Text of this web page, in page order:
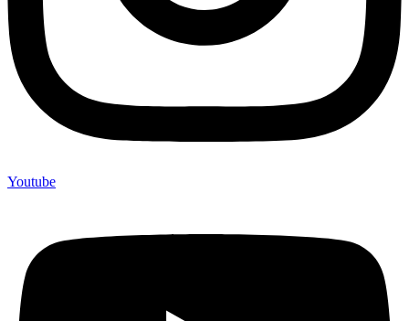
Youtube